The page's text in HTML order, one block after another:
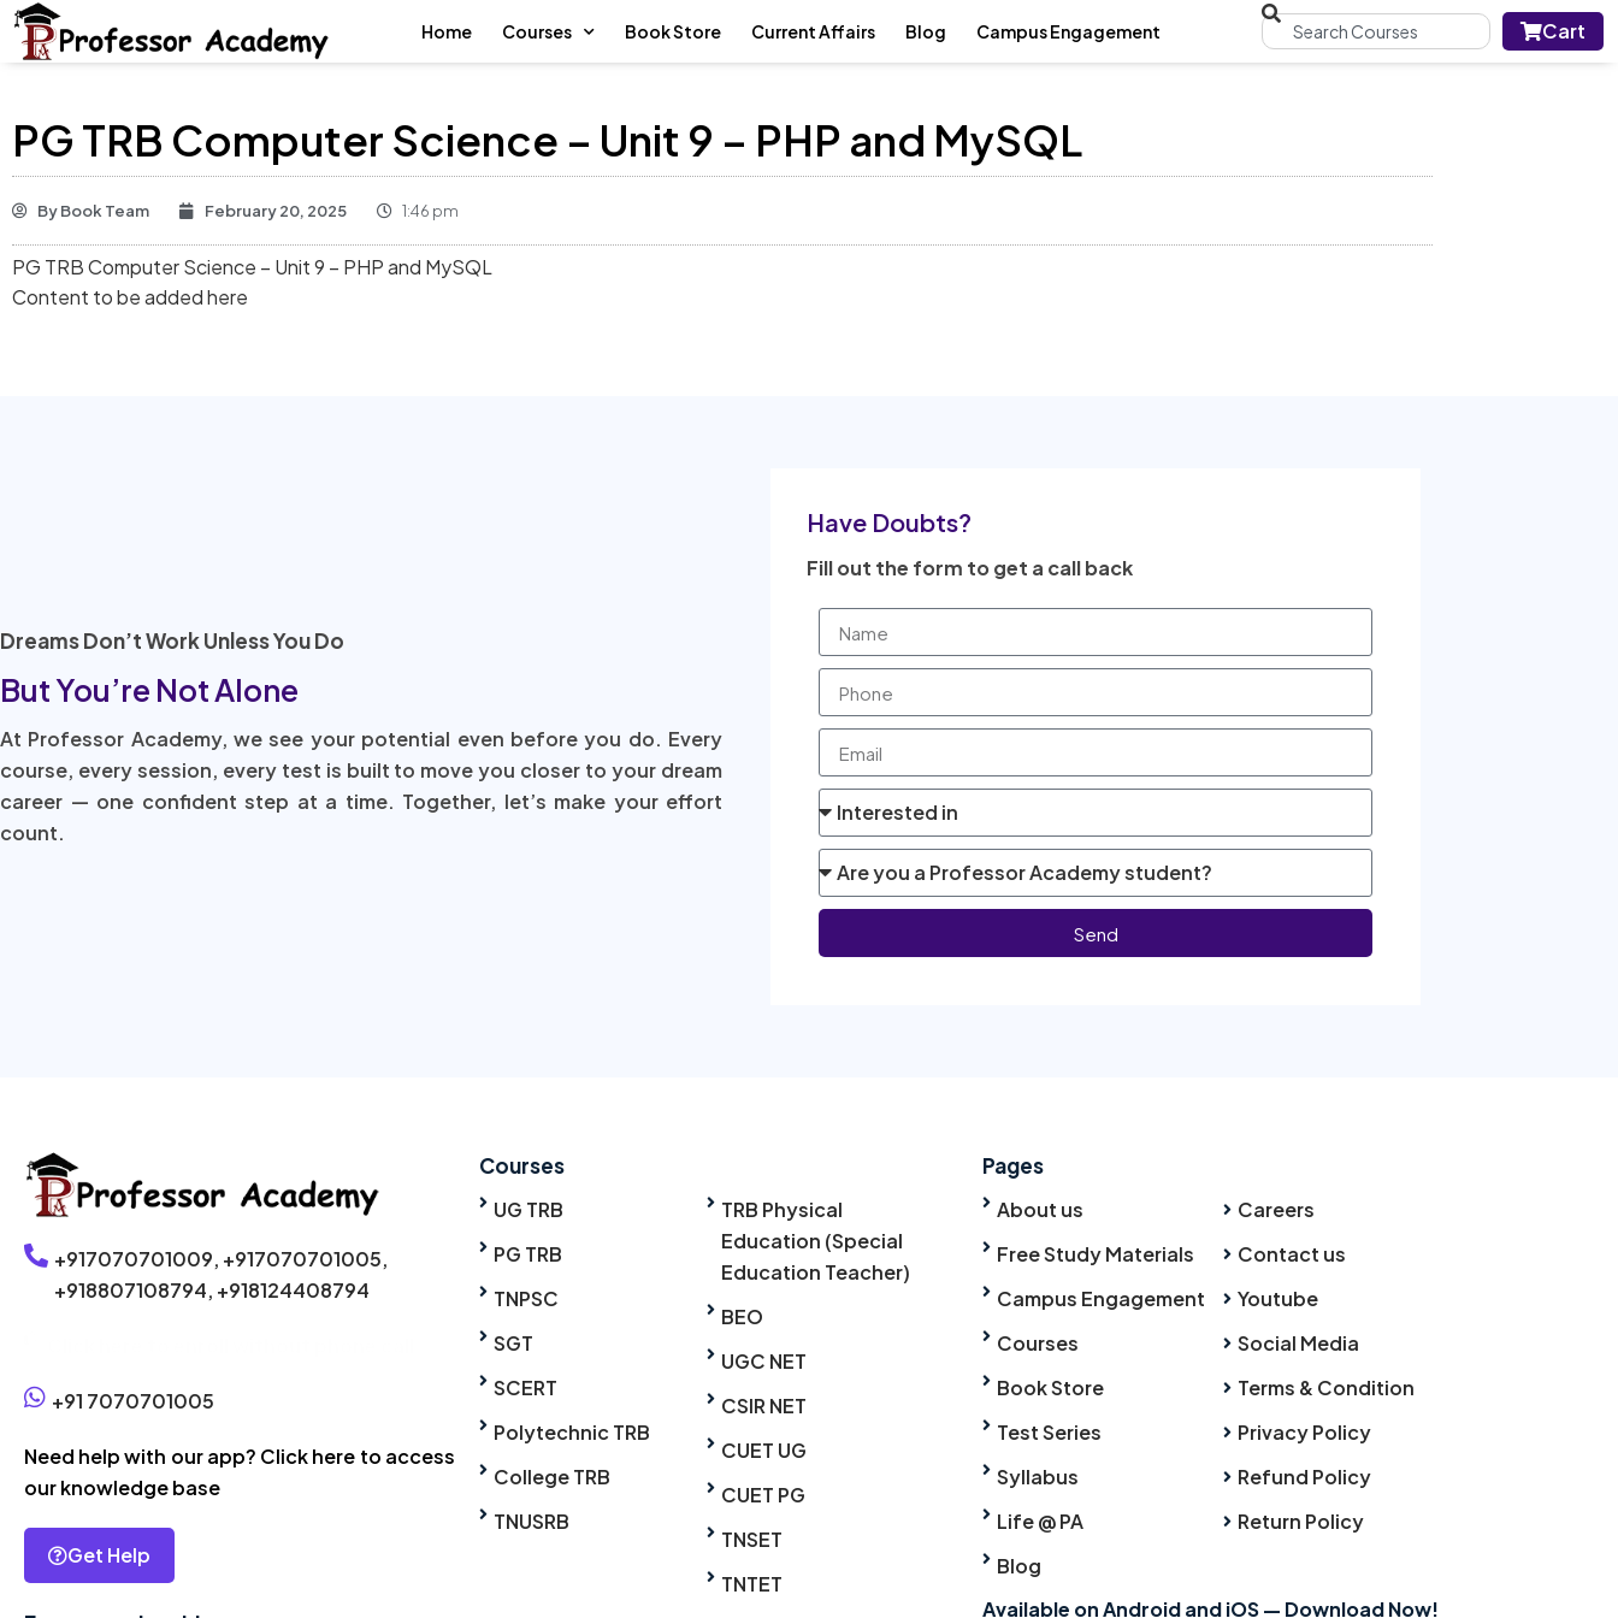
Home Courses Book Store Current Affairs Blog Campus Engagement Cart
PG TRB Computer Science – Unit 9 – PHP and MySQL
ByBook Team February 20, 2025 1:46 pm
PG TRB Computer Science – Unit 9 – PHP and MySQL
Content to be added here
Dreams Don’t Work Unless You Do
But You’re Not Alone
At Professor Academy, we see your potential even before you do. Every
course, every session, every test is built to move you closer to your dream
career — one confident step at a time. Together, let’s make your effort
count.
Have Doubts?
Fill out the form to get a call back
Send
+917070701009, +917070701005,
+918807108794, +918124408794
+91 7070701005
Need help with our app? Click here to access
our knowledge base
Get Help
Courses
UG TRB
PG TRB
TNPSC
SGT
SCERT
Polytechnic TRB
College TRB
TNUSRB
TRB Physical
Education (Special
Education Teacher)
BEO
UGC NET
CSIR NET
CUET UG
CUET PG
TNSET
TNTET
Pages
About us
Free Study Materials
Campus Engagement
Courses
Book Store
Test Series
Syllabus
Life @ PA
Blog
Careers
Contact us
Youtube
Social Media
Terms & Condition
Privacy Policy
Refund Policy
Return Policy
Available on Android and iOS — Download Now!